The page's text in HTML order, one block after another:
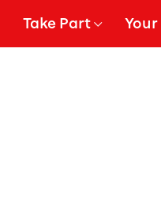
Show Submenu for
Take Part